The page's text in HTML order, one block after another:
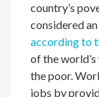
country’s
considered
according to
of the
the poor.
jobs by